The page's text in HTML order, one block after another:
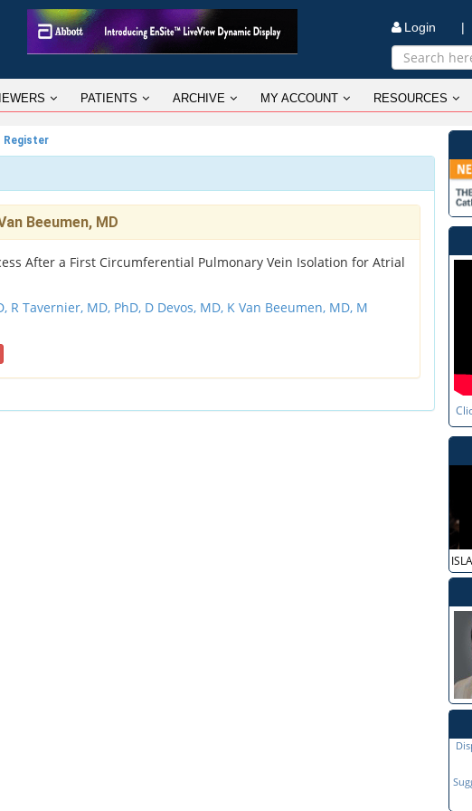
Login |
PATIENTS ARCHIVE MY ACCOUNT RESOURCES
Register
Beeumen, MD
After a First Circumferential Pulmonary Vein Isolation for Atrial
R Tavernier, MD, PhD, D Devos, MD, K Van Beeumen, MD, M